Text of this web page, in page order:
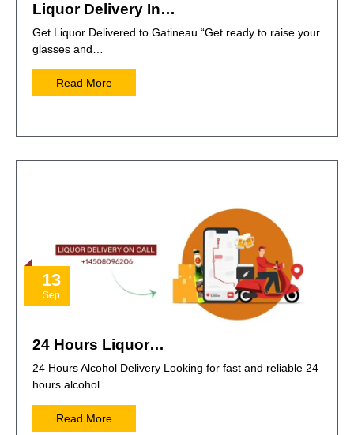
Liquor Delivery In…
Get Liquor Delivered to Gatineau “Get ready to raise your
glasses and…
Read More
13
Sep
24 Hours Liquor…
24 Hours Alcohol Delivery Looking for fast and reliable 24
hours alcohol…
Read More